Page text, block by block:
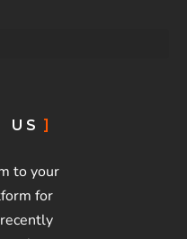
US
to your
for